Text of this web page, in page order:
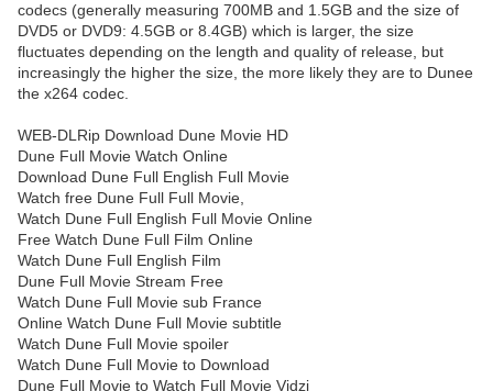
codecs (generally measuring 700MB and 1.5GB and the size of
DVD5 or DVD9: 4.5GB or 8.4GB) which is larger, the size
fluctuates depending on the length and quality of release, but
increasingly the higher the size, the more likely they are to Dunee
the x264 codec.
WEB-DLRip Download Dune Movie HD
Dune Full Movie Watch Online
Download Dune Full English Full Movie
Watch free Dune Full Full Movie,
Watch Dune Full English Full Movie Online
Free Watch Dune Full Film Online
Watch Dune Full English Film
Dune Full Movie Stream Free
Watch Dune Full Movie sub France
Online Watch Dune Full Movie subtitle
Watch Dune Full Movie spoiler
Watch Dune Full Movie to Download
Dune Full Movie to Watch Full Movie Vidzi